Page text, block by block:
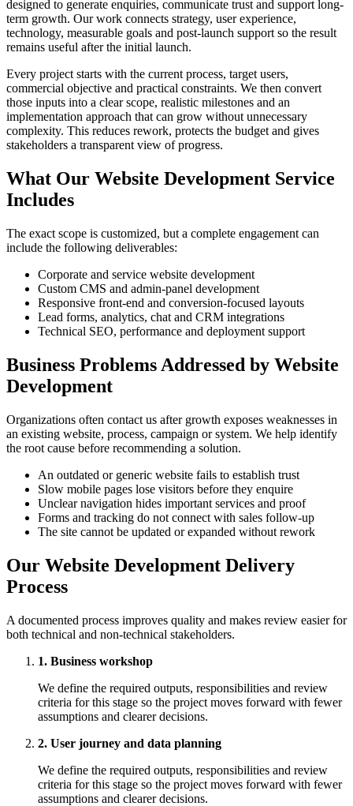
designed to generate enquiries, communicate trust and support long-
term growth. Our work connects strategy, user experience,
technology, measurable goals and post-launch support so the result
remains useful after the initial launch.
Every project starts with the current process, target users,
commercial objective and practical constraints. We then convert
those inputs into a clear scope, realistic milestones and an
implementation approach that can grow without unnecessary
complexity. This reduces rework, protects the budget and gives
stakeholders a transparent view of progress.
What Our Website Development Service
Includes
The exact scope is customized, but a complete engagement can
include the following deliverables:
Corporate and service website development
Custom CMS and admin-panel development
Responsive front-end and conversion-focused layouts
Lead forms, analytics, chat and CRM integrations
Technical SEO, performance and deployment support
Business Problems Addressed by Website
Development
Organizations often contact us after growth exposes weaknesses in
an existing website, process, campaign or system. We help identify
the root cause before recommending a solution.
An outdated or generic website fails to establish trust
Slow mobile pages lose visitors before they enquire
Unclear navigation hides important services and proof
Forms and tracking do not connect with sales follow-up
The site cannot be updated or expanded without rework
Our Website Development Delivery
Process
A documented process improves quality and makes review easier for
both technical and non-technical stakeholders.
1. Business workshop
We define the required outputs, responsibilities and review
criteria for this stage so the project moves forward with fewer
assumptions and clearer decisions.
2. User journey and data planning
We define the required outputs, responsibilities and review
criteria for this stage so the project moves forward with fewer
assumptions and clearer decisions.